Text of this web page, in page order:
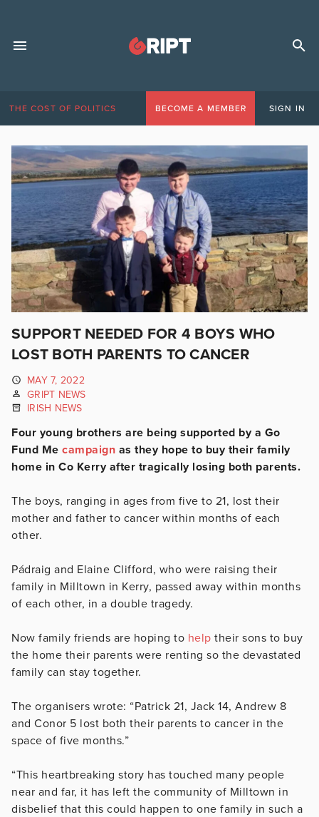
THE COST OF POLITICS BECOME A MEMBER SIGN IN
SUPPORT NEEDED FOR 4 BOYS WHO
LOST BOTH PARENTS TO CANCER
MAY 7, 2022
GRIPT NEWS
IRISH NEWS
Four young brothers are being supported by a Go
Fund Me campaign as they hope to buy their family
home in Co Kerry after tragically losing both parents.
The boys, ranging in ages from five to 21, lost their
mother and father to cancer within months of each
other.
Pádraig and Elaine Clifford, who were raising their
family in Milltown in Kerry, passed away within months
of each other, in a double tragedy.
Now family friends are hoping to help their sons to buy
the home their parents were renting so the devastated
family can stay together.
The organisers wrote: “Patrick 21, Jack 14, Andrew 8
and Conor 5 lost both their parents to cancer in the
space of five months.”
“This heartbreaking story has touched many people
near and far, it has left the community of Milltown in
disbelief that this could happen to one family in such a